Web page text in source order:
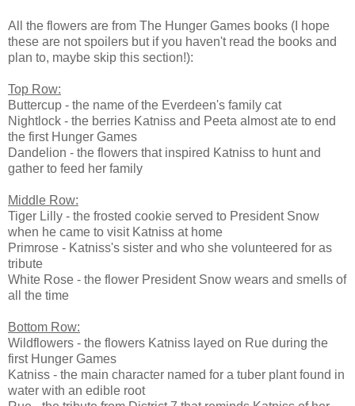
All the flowers are from The Hunger Games books (I hope
these are not spoilers but if you haven't read the books and
plan to, maybe skip this section!):
Top Row:
Buttercup - the name of the Everdeen's family cat
Nightlock - the berries Katniss and Peeta almost ate to end
the first Hunger Games
Dandelion - the flowers that inspired Katniss to hunt and
gather to feed her family
Middle Row:
Tiger Lilly - the frosted cookie served to President Snow
when he came to visit Katniss at home
Primrose - Katniss's sister and who she volunteered for as
tribute
White Rose - the flower President Snow wears and smells of
all the time
Bottom Row:
Wildflowers - the flowers Katniss layed on Rue during the
first Hunger Games
Katniss - the main character named for a tuber plant found in
water with an edible root